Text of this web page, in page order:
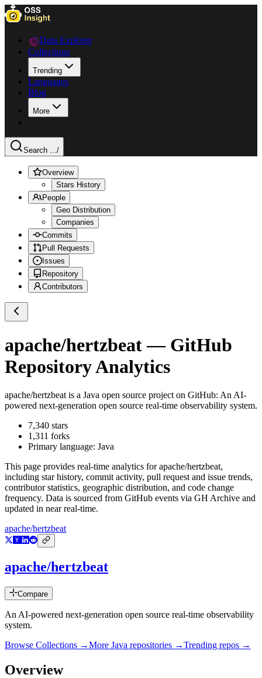
Data Explorer
Collections
Trending
Languages
Blog
More
Search .../
Overview
Stars History
People
Geo Distribution
Companies
Commits
Pull Requests
Issues
Repository
Contributors
apache/hertzbeat— GitHub
Repository Analytics
apache/hertzbeat is a Java open source project on GitHub: An AI-
powered next-generation open source real-time observability system.
7,340 stars
1,311 forks
Primary language: Java
This page provides real-time analytics forapache/hertzbeat,
including star history, commit activity, pull request and issue trends,
contributor statistics, geographic distribution, and code change
frequency. Data is sourced from GitHub events via GH Archive and
updated in near real-time.
apache/hertzbeat
apache/hertzbeat
Compare
An AI-powered next-generation open source real-time observability
system.
Browse Collections →More Java repositories →Trending repos →
Overview